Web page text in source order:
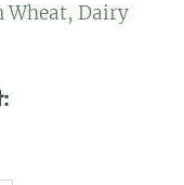
Wheat, Dairy